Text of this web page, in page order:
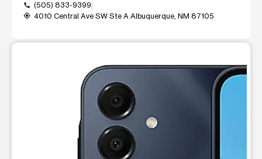
call (505) 833-9399
my_location 4010 Central Ave SW Ste A Albuquerque, NM 87105